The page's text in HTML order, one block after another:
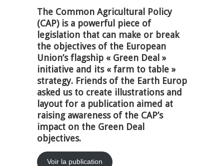
The Common Agricultural Policy
(CAP) is a powerful piece of
legislation that can make or break
the objectives of the European
Union’s flagship « Green Deal »
initiative and its « farm to table »
strategy. Friends of the Earth Europ
asked us to create illustrations and
layout for a publication aimed at
raising awareness of the CAP’s
impact on the Green Deal
objectives.
Voir la publication